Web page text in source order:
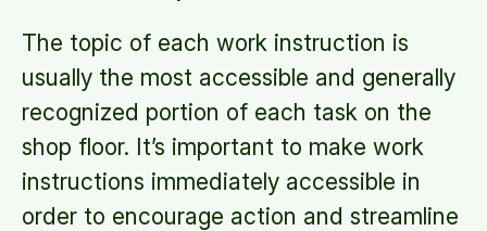
The topic of each work instruction is
usually the most accessible and generally
recognized portion of each task on the
shop floor. It’s important to make work
instructions immediately accessible in
order to encourage action and streamline